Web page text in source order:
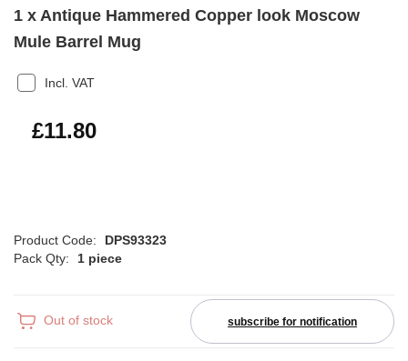
1 x Antique Hammered Copper look Moscow
Mule Barrel Mug
Incl. VAT
£14.16
£11.80
Product Code:
DPS93323
Pack Qty:
1 piece
Out of stock subscribe for notification